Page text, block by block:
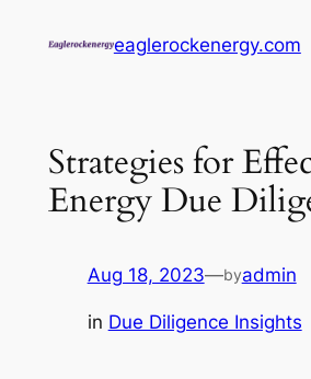
eaglerockenergy.com
Strategies for
Energy Due
Aug 18, 2023—byadmin
in Due Diligence Insights